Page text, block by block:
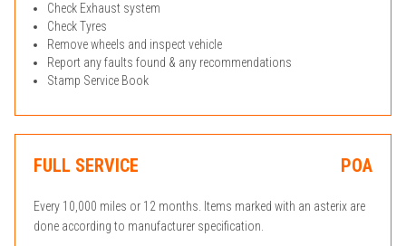
Check Exhaust system
Check Tyres
Remove wheels and inspect vehicle
Report any faults found & any recommendations
Stamp Service Book
FULL SERVICE POA
Every 10,000 miles or 12 months. Items marked with an asterix are
done according to manufacturer specification.